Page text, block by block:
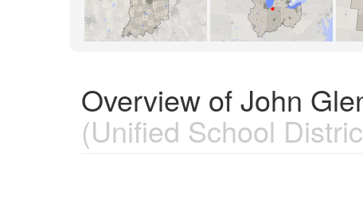
Overview of John
(Unified School